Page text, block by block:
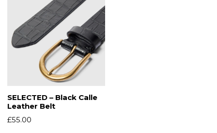
SELECTED – Black Calle
Leather Belt
£55.00